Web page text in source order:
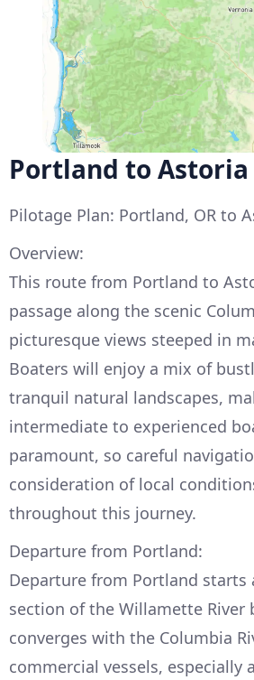
Portland to Astoria
Pilotage Plan: Portland, OR to
Overview:
This route from Portland to
passage along the scenic
picturesque views steeped in
Boaters will enjoy a mix of
tranquil natural landscapes,
intermediate to experienced
paramount, so careful
consideration of local
throughout this journey.
Departure from Portland:
Departure from Portland starts
section of the Willamette River
converges with the Columbia
commercial vessels, especially